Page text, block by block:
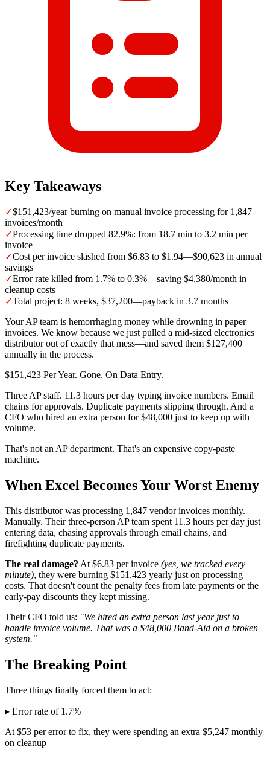
Key Takeaways
✓$151,423/year burning on manual invoice processing for 1,847
invoices/month
✓Processing time dropped 82.9%: from 18.7 min to 3.2 min per
invoice
✓Cost per invoice slashed from $6.83 to $1.94—$90,623 in annual
savings
✓Error rate killed from 1.7% to 0.3%—saving $4,380/month in
cleanup costs
✓Total project: 8 weeks, $37,200—payback in 3.7 months
Your AP team is hemorrhaging money while drowning in paper
invoices. We know because we just pulled a mid-sized electronics
distributor out of exactly that mess—and saved them $127,400
annually in the process.
$151,423 Per Year. Gone. On Data Entry.
Three AP staff. 11.3 hours per day typing invoice numbers. Email
chains for approvals. Duplicate payments slipping through. And a
CFO who hired an extra person for $48,000 just to keep up with
volume.
That's not an AP department. That's an expensive copy-paste
machine.
When Excel Becomes Your Worst Enemy
This distributor was processing 1,847 vendor invoices monthly.
Manually. Their three-person AP team spent 11.3 hours per day just
entering data, chasing approvals through email chains, and
firefighting duplicate payments.
The real damage? At $6.83 per invoice (yes, we tracked every
minute), they were burning $151,423 yearly just on processing
costs. That doesn't count the penalty fees from late payments or the
early-pay discounts they kept missing.
Their CFO told us: "We hired an extra person last year just to
handle invoice volume. That was a $48,000 Band-Aid on a broken
system."
The Breaking Point
Three things finally forced them to act:
▸ Error rate of 1.7%
At $53 per error to fix, they were spending an extra $5,247 monthly
on cleanup